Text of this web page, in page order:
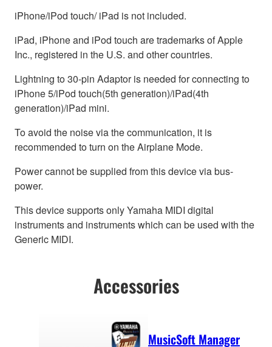
iPhone/iPod touch/ iPad is not included.
iPad, iPhone and iPod touch are trademarks of Apple
Inc., registered in the U.S. and other countries.
Lightning to 30-pin Adaptor is needed for connecting to
iPhone 5/iPod touch(5th generation)/iPad(4th
generation)/iPad mini.
To avoid the noise via the communication, it is
recommended to turn on the Airplane Mode.
Power cannot be supplied from this device via bus-
power.
This device supports only Yamaha MIDI digital
instruments and instruments which can be used with the
Generic MIDI.
Accessories
MusicSoft Manager